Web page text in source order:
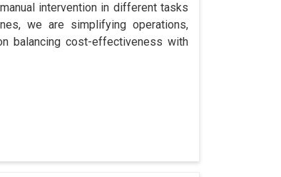
intervention in different tasks
we are simplifying operations,
balancing cost-effectiveness with